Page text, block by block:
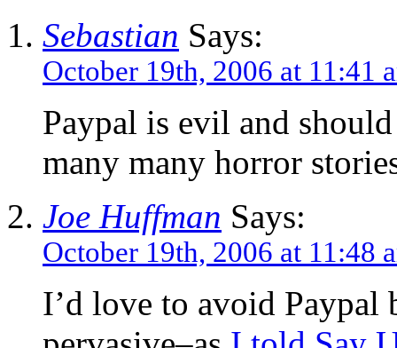
Sebastian Says:
October 19th, 2006 at 11:41
Paypal is evil and
many many horror
Joe Huffman Says:
October 19th, 2006 at 11:48
I’d love to avoid